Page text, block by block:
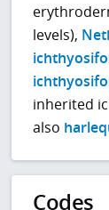
levels),
inherited
also
Codes